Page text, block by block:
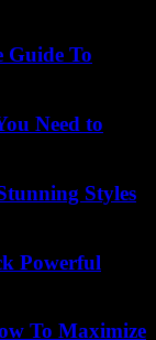
Guide To
Need to
Styles
Powerful
To Maximize